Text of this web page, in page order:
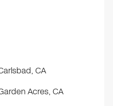
CA
Acres, CA